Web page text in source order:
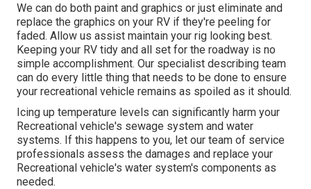
We can do both paint and graphics or just eliminate and
replace the graphics on your RV if they're peeling for
faded. Allow us assist maintain your rig looking best.
Keeping your RV tidy and all set for the roadway is no
simple accomplishment. Our specialist describing team
can do every little thing that needs to be done to ensure
your recreational vehicle remains as spoiled as it should.
Icing up temperature levels can significantly harm your
Recreational vehicle's sewage system and water
systems. If this happens to you, let our team of service
professionals assess the damages and replace your
Recreational vehicle's water system's components as
needed.